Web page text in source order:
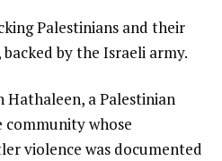
Palestinians and their
by the Israeli army.
Hathaleen, a Palestinian
whose
violence was documented